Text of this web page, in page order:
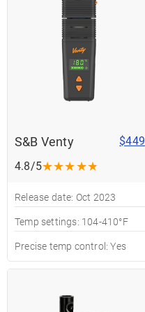
S&B Venty
$449
4.8/5★★★★★
Release date: Oct 2023
Temp settings: 104-410°F
Precise temp control: Yes